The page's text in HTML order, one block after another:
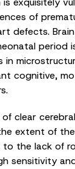
of
defects.
period
in
cognitive,
clear
extent of
the lack of
sensitivity